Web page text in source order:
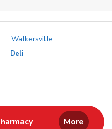
Walkersville
Deli
Tab
Opens in New Tab
Link Opens in New
More